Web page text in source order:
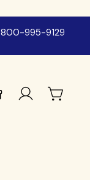
800-995-9129